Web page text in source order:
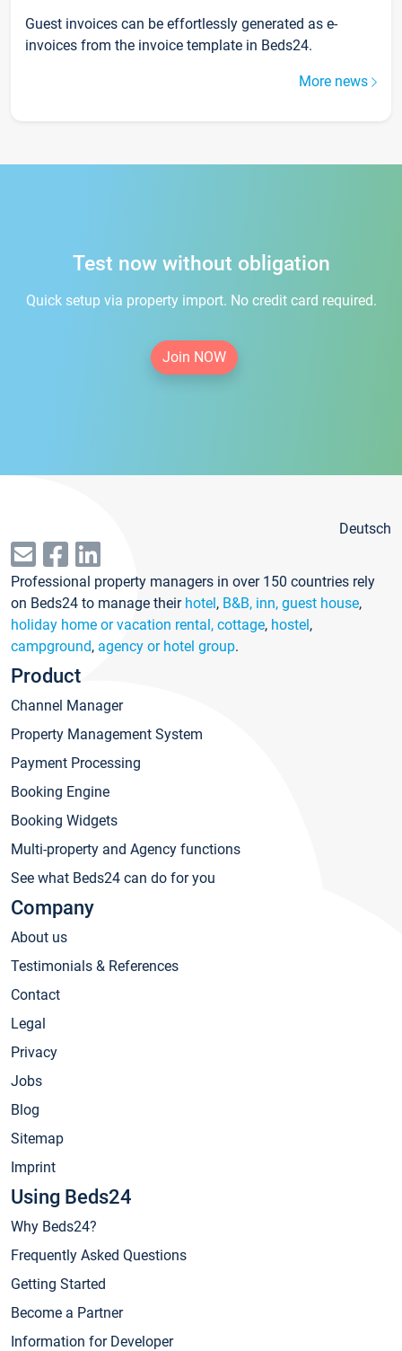
Guest invoices can be effortlessly generated as e-
invoices from the invoice template in Beds24.
More news
Test now without obligation
Quick setup via property import. No credit card required.
Join NOW
Deutsch
Professional property managers in over 150 countries rely
on Beds24 to manage their hotel, B&B, inn, guest house,
holiday home or vacation rental, cottage, hostel,
campground, agency or hotel group.
Product
Channel Manager
Property Management System
Payment Processing
Booking Engine
Booking Widgets
Multi-property and Agency functions
See what Beds24 can do for you
Company
About us
Testimonials & References
Contact
Legal
Privacy
Jobs
Blog
Sitemap
Imprint
Using Beds24
Why Beds24?
Frequently Asked Questions
Getting Started
Become a Partner
Information for Developer